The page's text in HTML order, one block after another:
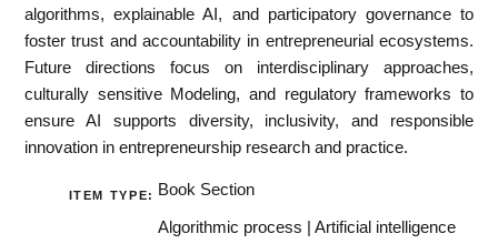
algorithms, explainable AI, and participatory governance to
foster trust and accountability in entrepreneurial ecosystems.
Future directions focus on interdisciplinary approaches,
culturally sensitive Modeling, and regulatory frameworks to
ensure AI supports diversity, inclusivity, and responsible
innovation in entrepreneurship research and practice.
ITEM TYPE: Book Section
Algorithmic process | Artificial intelligence